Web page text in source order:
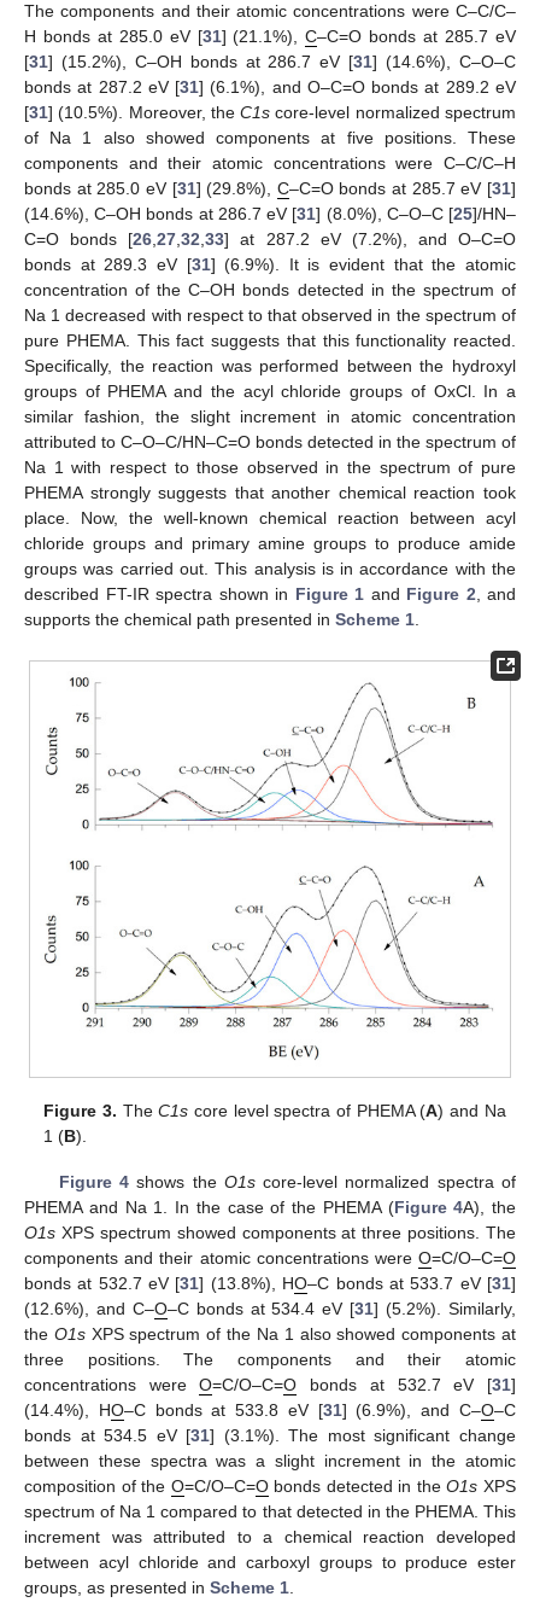
The components and their atomic concentrations were C–C/C–
H bonds at 285.0 eV [31] (21.1%),C–C=O bonds at 285.7 eV
[31] (15.2%), C–OH bonds at 286.7 eV [31] (14.6%), C–O–C
bonds at 287.2 eV [31] (6.1%), and O–C=O bonds at 289.2 eV
[31] (10.5%). Moreover, theC1s core-level normalized spectrum
of Na 1 also showed components at five positions. These
components and their atomic concentrations were C–C/C–H
bonds at 285.0 eV [31] (29.8%), C–C=O bonds at 285.7 eV [31]
(14.6%), C–OH bonds at 286.7 eV [31] (8.0%), C–O–C [25]/HN–
C=O bonds [26,27,32,33] at 287.2 eV (7.2%), and O–C=O
bonds at 289.3 eV [31] (6.9%). It is evident that the atomic
concentration of the C–OH bonds detected in the spectrum of
Na 1 decreased with respect to that observed in the spectrum of
pure PHEMA. This fact suggests that this functionality reacted.
Specifically, the reaction was performed between the hydroxyl
groups of PHEMA and the acyl chloride groups of OxCl. In a
similar fashion, the slight increment in atomic concentration
attributed to C–O–C/HN–C=O bonds detected in the spectrum of
Na 1 with respect to those observed in the spectrum of pure
PHEMA strongly suggests that another chemical reaction took
place. Now, the well-known chemical reaction between acyl
chloride groups and primary amine groups to produce amide
groups was carried out. This analysis is in accordance with the
described FT-IR spectra shown in Figure 1 and Figure 2, and
supports the chemical path presented in Scheme 1.
Figure 3. TheC1s core level spectra of PHEMA (A) and Na
1 (B).
Figure 4shows the O1score-level normalized spectra of
PHEMA and Na 1. In the case of the PHEMA (Figure 4A), the
O1s XPS spectrum showed components at three positions. The
components and their atomic concentrations were O=C/O–C=O
bonds at 532.7 eV [31] (13.8%), HO–C bonds at 533.7 eV [31]
(12.6%), and C–O–C bonds at 534.4 eV [31] (5.2%). Similarly,
the O1sXPS spectrum of the Na 1 also showed components at
three positions. The components and their atomic
concentrations wereO=C/O–C=O bonds at 532.7 eV [31]
(14.4%), HO–C bonds at 533.8 eV [31] (6.9%), and C–O–C
bonds at 534.5 eV [31] (3.1%). The most significant change
between these spectra was a slight increment in the atomic
composition of the O=C/O–C=Obonds detected in theO1s XPS
spectrum of Na 1 compared to that detected in the PHEMA. This
increment was attributed to a chemical reaction developed
between acyl chloride and carboxyl groups to produce ester
groups, as presented in Scheme 1.